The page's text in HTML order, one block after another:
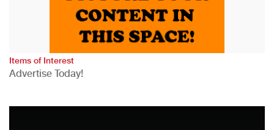
Items of Interest
Advertise Today!